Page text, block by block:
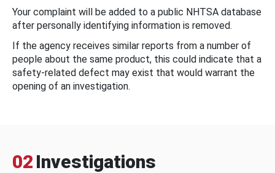
Your complaint will be added to a public NHTSA database
after personally identifying information is removed.
If the agency receives similar reports from a number of
people about the same product, this could indicate that a
safety-related defect may exist that would warrant the
opening of an investigation.
02 Investigations